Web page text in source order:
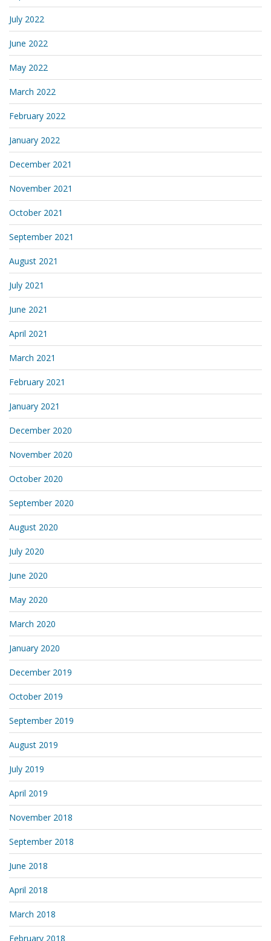
July 2022
June 2022
May 2022
March 2022
February 2022
January 2022
December 2021
November 2021
October 2021
September 2021
August 2021
July 2021
June 2021
April 2021
March 2021
February 2021
January 2021
December 2020
November 2020
October 2020
September 2020
August 2020
July 2020
June 2020
May 2020
March 2020
January 2020
December 2019
October 2019
September 2019
August 2019
July 2019
April 2019
November 2018
September 2018
June 2018
April 2018
March 2018
February 2018